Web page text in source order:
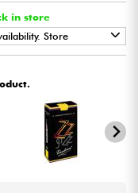
in store
Store